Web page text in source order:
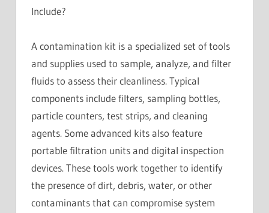
Include?
A contamination kit is a specialized set of tools
and supplies used to sample, analyze, and filter
fluids to assess their cleanliness. Typical
components include filters, sampling bottles,
particle counters, test strips, and cleaning
agents. Some advanced kits also feature
portable filtration units and digital inspection
devices. These tools work together to identify
the presence of dirt, debris, water, or other
contaminants that can compromise system